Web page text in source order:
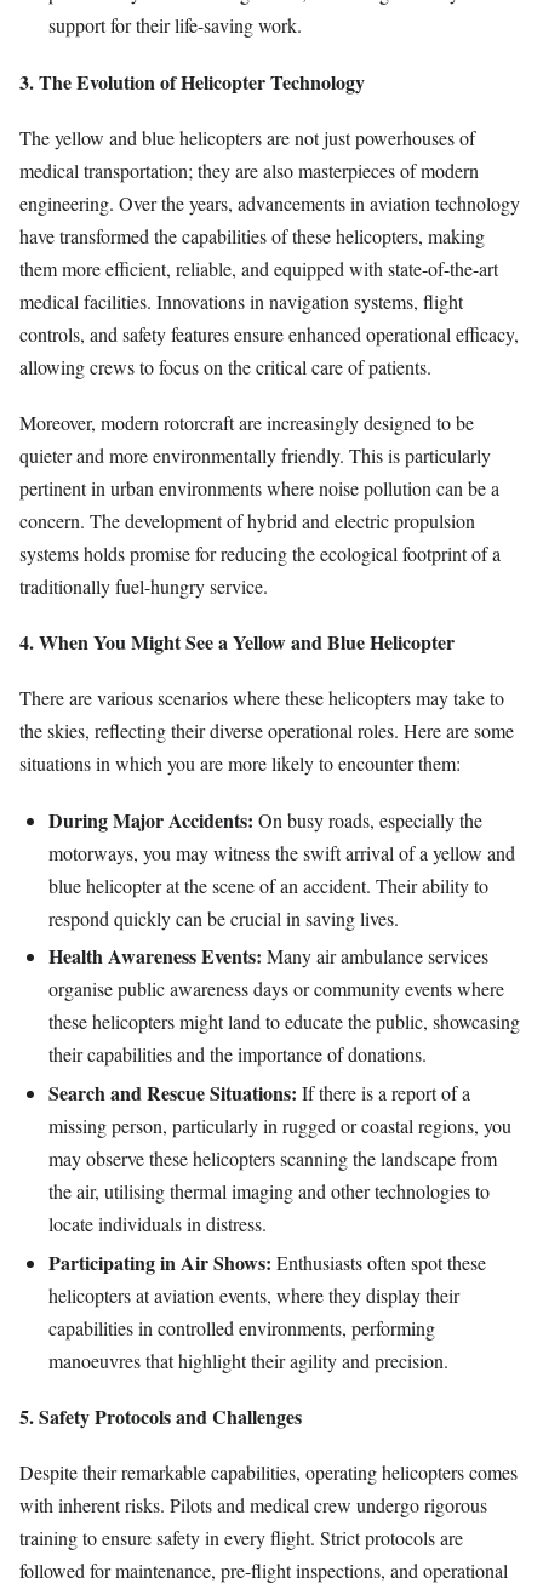
support for their life-saving work.
3. The Evolution of Helicopter Technology
The yellow and blue helicopters are not just powerhouses of
medical transportation; they are also masterpieces of modern
engineering. Over the years, advancements in aviation technology
have transformed the capabilities of these helicopters, making
them more efficient, reliable, and equipped with state-of-the-art
medical facilities. Innovations in navigation systems, flight
controls, and safety features ensure enhanced operational efficacy,
allowing crews to focus on the critical care of patients.
Moreover, modern rotorcraft are increasingly designed to be
quieter and more environmentally friendly. This is particularly
pertinent in urban environments where noise pollution can be a
concern. The development of hybrid and electric propulsion
systems holds promise for reducing the ecological footprint of a
traditionally fuel-hungry service.
4. When You Might See a Yellow and Blue Helicopter
There are various scenarios where these helicopters may take to
the skies, reflecting their diverse operational roles. Here are some
situations in which you are more likely to encounter them:
During Major Accidents: On busy roads, especially the
motorways, you may witness the swift arrival of a yellow and
blue helicopter at the scene of an accident. Their ability to
respond quickly can be crucial in saving lives.
Health Awareness Events: Many air ambulance services
organise public awareness days or community events where
these helicopters might land to educate the public, showcasing
their capabilities and the importance of donations.
Search and Rescue Situations: If there is a report of a
missing person, particularly in rugged or coastal regions, you
may observe these helicopters scanning the landscape from
the air, utilising thermal imaging and other technologies to
locate individuals in distress.
Participating in Air Shows: Enthusiasts often spot these
helicopters at aviation events, where they display their
capabilities in controlled environments, performing
manoeuvres that highlight their agility and precision.
5. Safety Protocols and Challenges
Despite their remarkable capabilities, operating helicopters comes
with inherent risks. Pilots and medical crew undergo rigorous
training to ensure safety in every flight. Strict protocols are
followed for maintenance, pre-flight inspections, and operational